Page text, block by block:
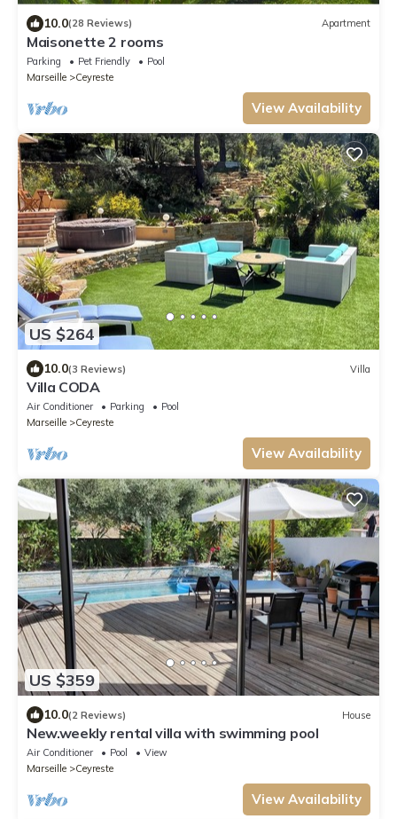
10.0(28 Reviews) Apartment
Maisonette 2 rooms
Parking Pet Friendly
Pool
Marseille
Ceyreste
View Availability
US $264
10.0(3 Reviews) Villa
Villa CODA
Air Conditioner Parking
Pool
Marseille
Ceyreste
View Availability
US $359
10.0(2 Reviews) House
New.weekly rental villa with swimming pool
Air Conditioner Pool
View
Marseille
Ceyreste
View Availability